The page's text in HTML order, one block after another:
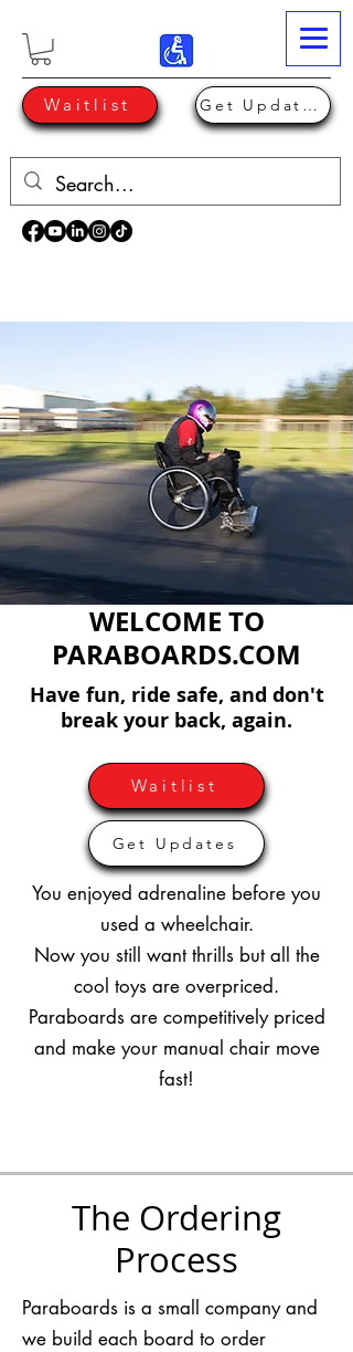
Waitlist Get Updates
WELCOME TO
PARABOARDS.COM
Have fun, ride safe, and don't
break your back, again.
Waitlist
Get Updates
You enjoyed adrenaline before you
used a wheelchair.
Now you still want thrills but all the
cool toys are overpriced.
Paraboards are competitively priced
and make your manual chair move
fast!
The Ordering
Process
Paraboards is a small company and
we build each board to order